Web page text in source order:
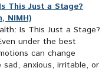
This Just a Stage?
NIMH)
Is This Just a Stage?
under the best
can change
sad, anxious, irritable, or